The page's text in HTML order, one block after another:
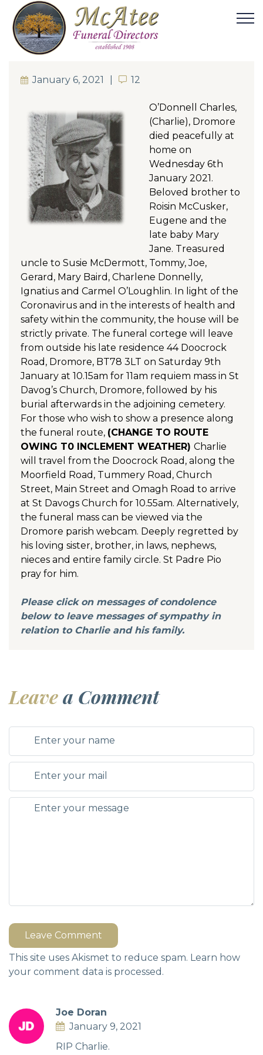
January 6, 2021 12
12
O’Donnell Charles,
(Charlie), Dromore
died peacefully at
home on
Wednesday 6th
January 2021.
Beloved brother to
Roisin McCusker,
Eugene and the
late baby Mary
Jane. Treasured
uncle to Susie McDermott, Tommy, Joe,
Gerard, Mary Baird, Charlene Donnelly,
Ignatius and Carmel O’Loughlin. In light of the
Coronavirus and in the interests of health and
safety within the community, the house will be
strictly private. The funeral cortege will leave
from outside his late residence 44 Doocrock
Road, Dromore, BT78 3LT on Saturday 9th
January at 10.15am for 11am requiem mass in St
Davog’s Church, Dromore, followed by his
burial afterwards in the adjoining cemetery.
For those who wish to show a presence along
the funeral route, (CHANGE TO ROUTE
OWING T0 INCLEMENT WEATHER) Charlie
will travel from the Doocrock Road, along the
Moorfield Road, Tummery Road, Church
Street, Main Street and Omagh Road to arrive
at St Davogs Church for 10.55am. Alternatively,
the funeral mass can be viewed via the
Dromore parish webcam. Deeply regretted by
his loving sister, brother, in laws, nephews,
nieces and entire family circle. St Padre Pio
pray for him.
Please click on messages of condolence
below to leave messages of sympathy in
relation to Charlie and his family.
Leavea Comment
Leave Comment
This site uses Akismet to reduce spam. Learn how
your comment data is processed.
Joe Doran
January 9, 2021
RIP Charlie.